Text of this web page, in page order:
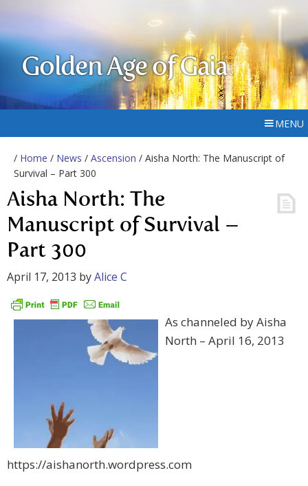
Golden Age of Gaia
MENU
/ Home / News / Ascension / Aisha North: The Manuscript of
Survival – Part 300
Aisha North: The
Manuscript of Survival –
Part 300
April 17, 2013 byAlice C
As channeled by Aisha
North – April 16, 2013
https://aishanorth.wordpress.com